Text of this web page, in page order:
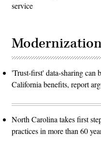
service
'Trust-first' data-sharing can
California benefits, report
North Carolina takes first
practices in more than 60